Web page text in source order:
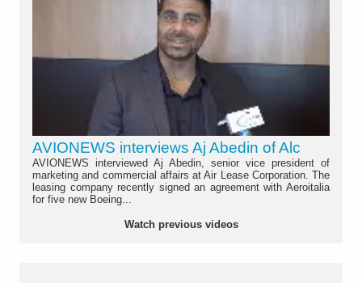
AVIONEWS interviews Aj Abedin of Alc
AVIONEWS interviewed Aj Abedin, senior vice president of
marketing and commercial affairs at Air Lease Corporation. The
leasing company recently signed an agreement with Aeroitalia
for five new Boeing...
Watch previous videos